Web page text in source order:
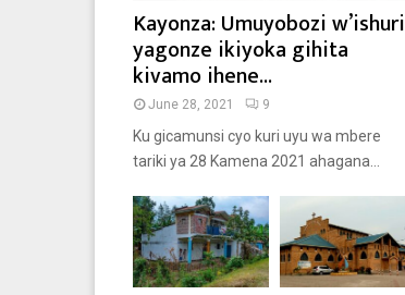
Kayonza: Umuyobozi w’ishuri
yagonze ikiyoka gihita
kivamo ihene...
June 28, 2021 9
Ku gicamunsi cyo kuri uyu wa mbere
tariki ya 28 Kamena 2021 ahagana...